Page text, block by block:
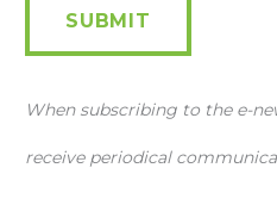
SUBMIT
When subscribing to the e-
receive periodical